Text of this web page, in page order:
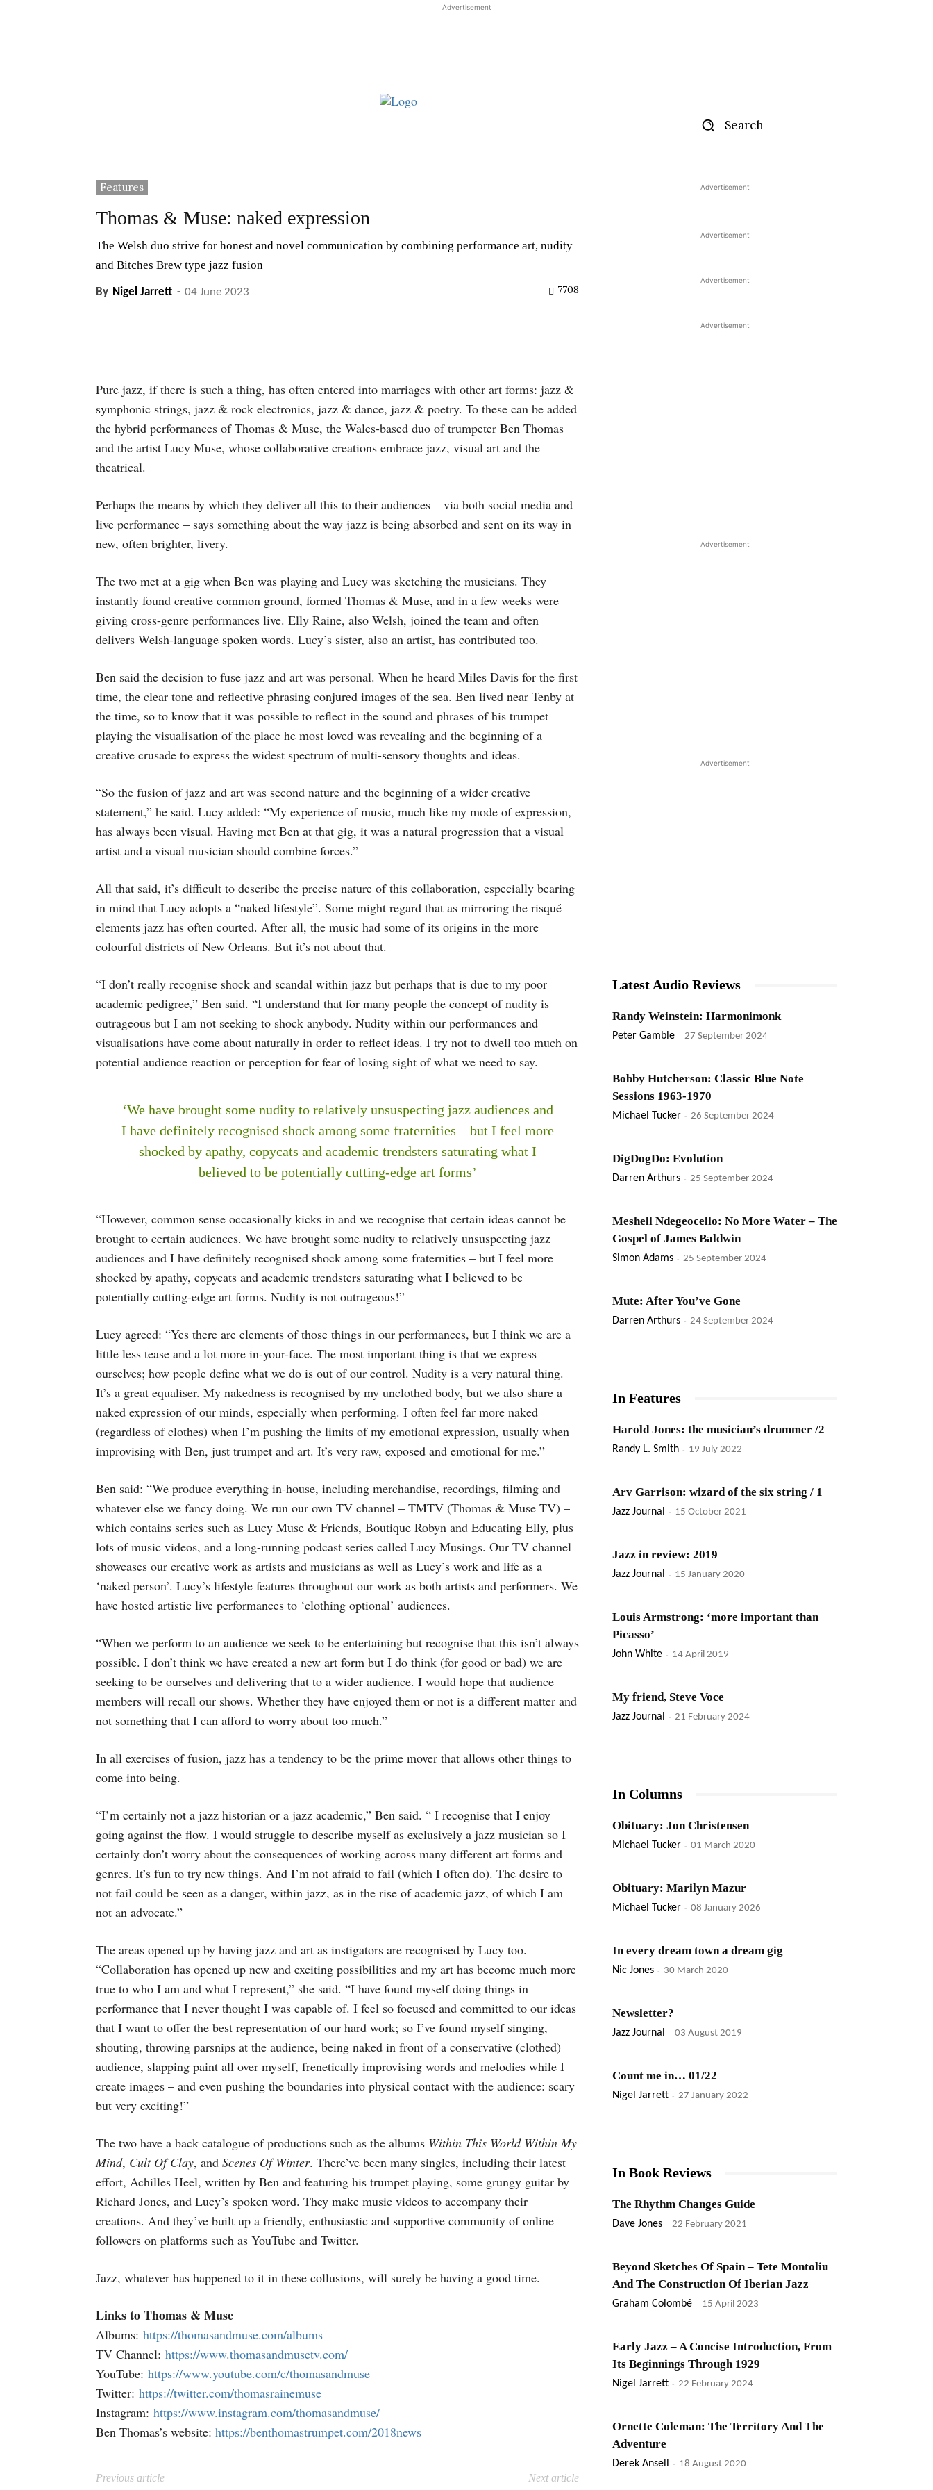
Advertisement
Search
Features
Thomas & Muse: naked expression
The Welsh duo strive for honest and novel communication by combining performance art, nudity
and Bitches Brew type jazz fusion
By Nigel Jarrett - 04 June 2023 7708
Pure jazz, if there is such a thing, has often entered into marriages with other art forms: jazz &
symphonic strings, jazz & rock electronics, jazz & dance, jazz & poetry. To these can be added
the hybrid performances of Thomas & Muse, the Wales-based duo of trumpeter Ben Thomas
and the artist Lucy Muse, whose collaborative creations embrace jazz, visual art and the
theatrical.
Perhaps the means by which they deliver all this to their audiences – via both social media and
live performance – says something about the way jazz is being absorbed and sent on its way in
new, often brighter, livery.
The two met at a gig when Ben was playing and Lucy was sketching the musicians. They
instantly found creative common ground, formed Thomas & Muse, and in a few weeks were
giving cross-genre performances live. Elly Raine, also Welsh, joined the team and often
delivers Welsh-language spoken words. Lucy’s sister, also an artist, has contributed too.
Ben said the decision to fuse jazz and art was personal. When he heard Miles Davis for the first
time, the clear tone and reflective phrasing conjured images of the sea. Ben lived near Tenby at
the time, so to know that it was possible to reflect in the sound and phrases of his trumpet
playing the visualisation of the place he most loved was revealing and the beginning of a
creative crusade to express the widest spectrum of multi-sensory thoughts and ideas.
“So the fusion of jazz and art was second nature and the beginning of a wider creative
statement,” he said. Lucy added: “My experience of music, much like my mode of expression,
has always been visual. Having met Ben at that gig, it was a natural progression that a visual
artist and a visual musician should combine forces.”
All that said, it’s difficult to describe the precise nature of this collaboration, especially bearing
in mind that Lucy adopts a “naked lifestyle”. Some might regard that as mirroring the risqué
elements jazz has often courted. After all, the music had some of its origins in the more
colourful districts of New Orleans. But it’s not about that.
“I don’t really recognise shock and scandal within jazz but perhaps that is due to my poor
academic pedigree,” Ben said. “I understand that for many people the concept of nudity is
outrageous but I am not seeking to shock anybody. Nudity within our performances and
visualisations have come about naturally in order to reflect ideas. I try not to dwell too much on
potential audience reaction or perception for fear of losing sight of what we need to say.
‘We have brought some nudity to relatively unsuspecting jazz audiences and
I have definitely recognised shock among some fraternities – but I feel more
shocked by apathy, copycats and academic trendsters saturating what I
believed to be potentially cutting-edge art forms’
“However, common sense occasionally kicks in and we recognise that certain ideas cannot be
brought to certain audiences. We have brought some nudity to relatively unsuspecting jazz
audiences and I have definitely recognised shock among some fraternities – but I feel more
shocked by apathy, copycats and academic trendsters saturating what I believed to be
potentially cutting-edge art forms. Nudity is not outrageous!”
Lucy agreed: “Yes there are elements of those things in our performances, but I think we are a
little less tease and a lot more in-your-face. The most important thing is that we express
ourselves; how people define what we do is out of our control. Nudity is a very natural thing.
It’s a great equaliser. My nakedness is recognised by my unclothed body, but we also share a
naked expression of our minds, especially when performing. I often feel far more naked
(regardless of clothes) when I’m pushing the limits of my emotional expression, usually when
improvising with Ben, just trumpet and art. It’s very raw, exposed and emotional for me.”
Ben said: “We produce everything in-house, including merchandise, recordings, filming and
whatever else we fancy doing. We run our own TV channel – TMTV (Thomas & Muse TV) –
which contains series such as Lucy Muse & Friends, Boutique Robyn and Educating Elly, plus
lots of music videos, and a long-running podcast series called Lucy Musings. Our TV channel
showcases our creative work as artists and musicians as well as Lucy’s work and life as a
‘naked person’. Lucy’s lifestyle features throughout our work as both artists and performers. We
have hosted artistic live performances to ‘clothing optional’ audiences.
“When we perform to an audience we seek to be entertaining but recognise that this isn’t always
possible. I don’t think we have created a new art form but I do think (for good or bad) we are
seeking to be ourselves and delivering that to a wider audience. I would hope that audience
members will recall our shows. Whether they have enjoyed them or not is a different matter and
not something that I can afford to worry about too much.”
In all exercises of fusion, jazz has a tendency to be the prime mover that allows other things to
come into being.
“I’m certainly not a jazz historian or a jazz academic,” Ben said. “ I recognise that I enjoy
going against the flow. I would struggle to describe myself as exclusively a jazz musician so I
certainly don’t worry about the consequences of working across many different art forms and
genres. It’s fun to try new things. And I’m not afraid to fail (which I often do). The desire to
not fail could be seen as a danger, within jazz, as in the rise of academic jazz, of which I am
not an advocate.”
The areas opened up by having jazz and art as instigators are recognised by Lucy too.
“Collaboration has opened up new and exciting possibilities and my art has become much more
true to who I am and what I represent,” she said. “I have found myself doing things in
performance that I never thought I was capable of. I feel so focused and committed to our ideas
that I want to offer the best representation of our hard work; so I’ve found myself singing,
shouting, throwing parsnips at the audience, being naked in front of a conservative (clothed)
audience, slapping paint all over myself, frenetically improvising words and melodies while I
create images – and even pushing the boundaries into physical contact with the audience: scary
but very exciting!”
The two have a back catalogue of productions such as the albums Within This World Within My
Mind, Cult Of Clay, and Scenes Of Winter. There’ve been many singles, including their latest
effort, Achilles Heel, written by Ben and featuring his trumpet playing, some grungy guitar by
Richard Jones, and Lucy’s spoken word. They make music videos to accompany their
creations. And they’ve built up a friendly, enthusiastic and supportive community of online
followers on platforms such as YouTube and Twitter.
Jazz, whatever has happened to it in these collusions, will surely be having a good time.
Links to Thomas & Muse
Albums: https://thomasandmuse.com/albums
TV Channel: https://www.thomasandmusetv.com/
YouTube: https://www.youtube.com/c/thomasandmuse
Twitter: https://twitter.com/thomasrainemuse
Instagram: https://www.instagram.com/thomasandmuse/
Ben Thomas’s website: https://benthomastrumpet.com/2018news
Previous article Next article
Advertisement
Advertisement
Advertisement
Advertisement
Advertisement
Advertisement
Latest Audio Reviews
Randy Weinstein: Harmonimonk
Peter Gamble - 27 September 2024
Bobby Hutcherson: Classic Blue Note
Sessions 1963-1970
Michael Tucker - 26 September 2024
DigDogDo: Evolution
Darren Arthurs - 25 September 2024
Meshell Ndegeocello: No More Water – The
Gospel of James Baldwin
Simon Adams - 25 September 2024
Mute: After You’ve Gone
Darren Arthurs - 24 September 2024
In Features
Harold Jones: the musician’s drummer /2
Randy L. Smith - 19 July 2022
Arv Garrison: wizard of the six string / 1
Jazz Journal - 15 October 2021
Jazz in review: 2019
Jazz Journal - 15 January 2020
Louis Armstrong: ‘more important than
Picasso’
John White - 14 April 2019
My friend, Steve Voce
Jazz Journal - 21 February 2024
In Columns
Obituary: Jon Christensen
Michael Tucker - 01 March 2020
Obituary: Marilyn Mazur
Michael Tucker - 08 January 2026
In every dream town a dream gig
Nic Jones - 30 March 2020
Newsletter?
Jazz Journal - 03 August 2019
Count me in… 01/22
Nigel Jarrett - 27 January 2022
In Book Reviews
The Rhythm Changes Guide
Dave Jones - 22 February 2021
Beyond Sketches Of Spain – Tete Montoliu
And The Construction Of Iberian Jazz
Graham Colombé - 15 April 2023
Early Jazz – A Concise Introduction, From
Its Beginnings Through 1929
Nigel Jarrett - 22 February 2024
Ornette Coleman: The Territory And The
Adventure
Derek Ansell - 18 August 2020